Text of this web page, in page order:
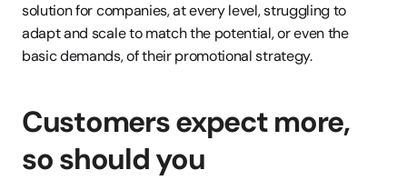
solution for companies, at every level, struggling to
adapt and scale to match the potential, or even the
basic demands, of their promotional strategy.
Customers expect more,
so should you